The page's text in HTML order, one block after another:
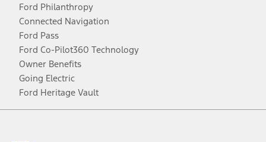
Ford Philanthropy
Connected Navigation
Ford Pass
Ford Co-Pilot360 Technology
Owner Benefits
Going Electric
Ford Heritage Vault
Facebook
TwitterYoutubeInstagram
Threads
TikTok